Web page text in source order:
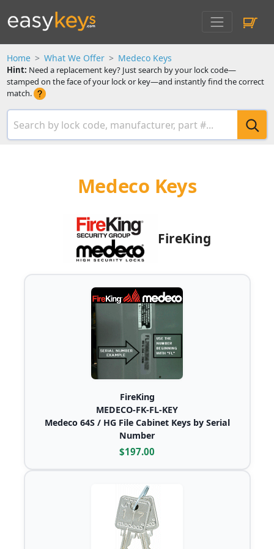
Home What We Offer Medeco Keys
Hint: Need a replacement key? Just search by your lock code—
stamped on the face of your lock or key—and instantly find the correct
match.
Medeco Keys
FireKing
FireKing
MEDECO-FK-FL-KEY
Medeco 64S / HG File Cabinet Keys by Serial
Number
$197.00